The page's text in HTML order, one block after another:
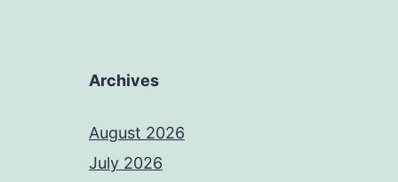
Archives
August 2026
July 2026